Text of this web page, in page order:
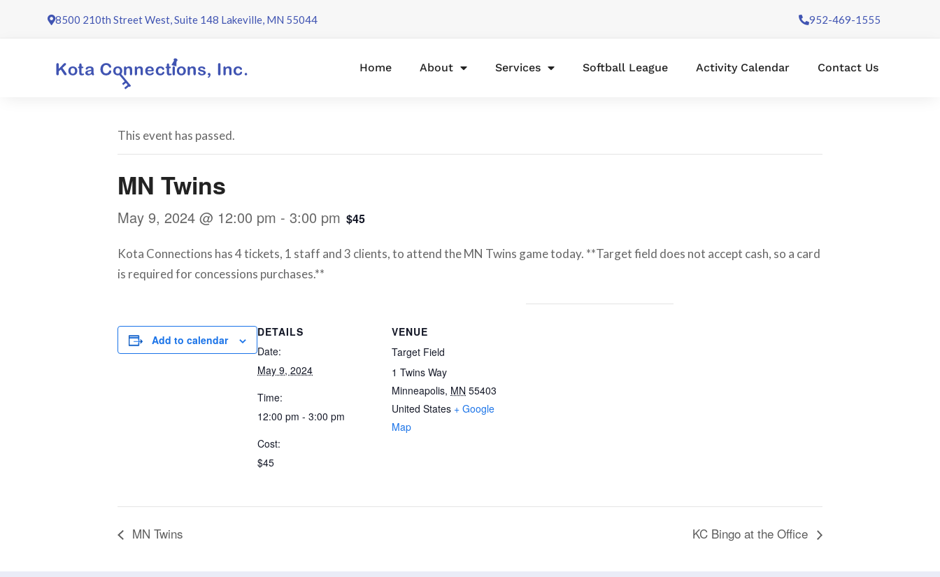
8500 210th Street West, Suite 148 Lakeville, MN 55044 952-469-1555
Home About Services Softball League Activity Calendar Contact Us
This event has passed.
MN Twins
May 9, 2024 @ 12:00 pm - 3:00 pm $45
Kota Connections has 4 tickets, 1 staff and 3 clients, to attend the MN Twins game today. **Target field does not accept cash, so a card
is required for concessions purchases.**
Add to calendar
DETAILS
Date:
May 9, 2024
Time:
12:00 pm - 3:00 pm
Cost:
$45
VENUE
Target Field
1 Twins Way
Minneapolis, MN 55403
United States + Google
Map
MN Twins KC Bingo at the Office